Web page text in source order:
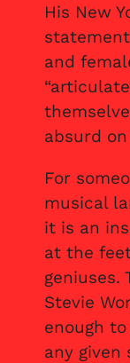
His New
and
absurd
For
musical
it is an
at the
geniuses.
Stevie
enough
any